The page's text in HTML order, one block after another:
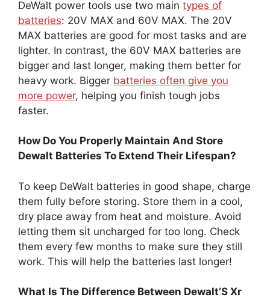
DeWalt power tools use two main types of
batteries: 20V MAX and 60V MAX. The 20V
MAX batteries are good for most tasks and are
lighter. In contrast, the 60V MAX batteries are
bigger and last longer, making them better for
heavy work. Bigger batteries often give you
more power, helping you finish tough jobs
faster.
How Do You Properly Maintain And Store
Dewalt Batteries To Extend Their Lifespan?
To keep DeWalt batteries in good shape, charge
them fully before storing. Store them in a cool,
dry place away from heat and moisture. Avoid
letting them sit uncharged for too long. Check
them every few months to make sure they still
work. This will help the batteries last longer!
What Is The Difference Between Dewalt’S Xr